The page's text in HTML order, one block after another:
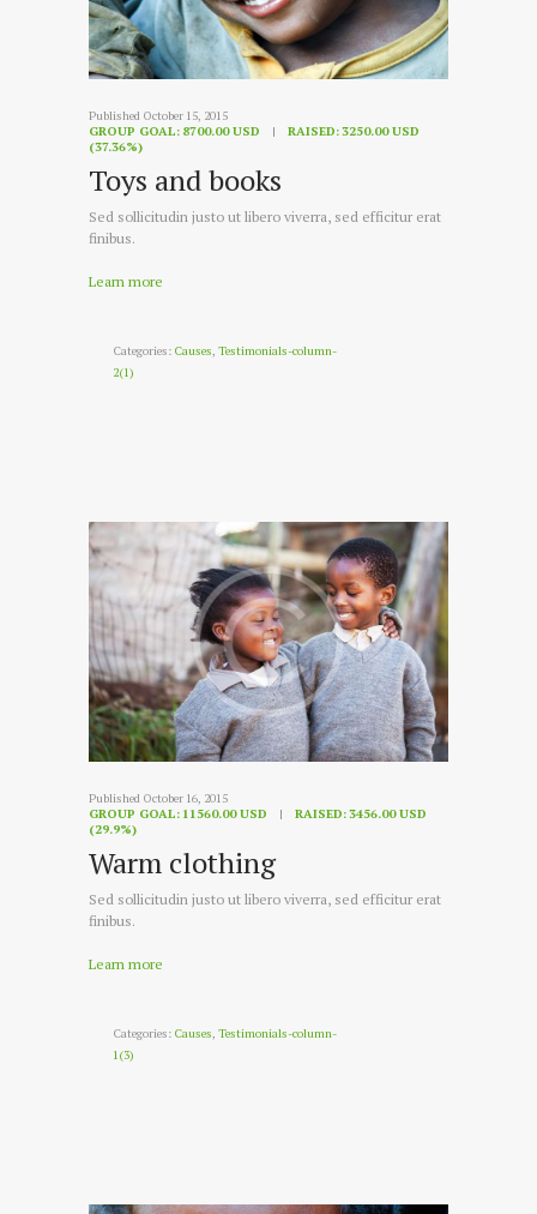
Published October 15, 2015
GROUP GOAL: 8700.00 USD RAISED:3250.00 USD
(37.36%)
Toys and books
Sed sollicitudin justo ut libero viverra, sed efficitur erat
finibus.
Learn more
Categories: Causes,Testimonials-column-
2(1)
Published October 16, 2015
GROUP GOAL: 11560.00 USD RAISED:3456.00 USD
(29.9%)
Warm clothing
Sed sollicitudin justo ut libero viverra, sed efficitur erat
finibus.
Learn more
Categories: Causes ,Testimonials-column-
1(3)